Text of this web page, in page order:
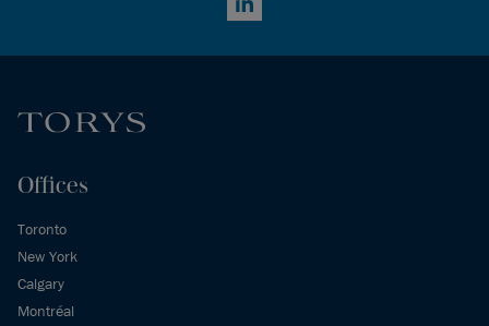
LinkedIn
Offices
Toronto
New York
Calgary
Montréal